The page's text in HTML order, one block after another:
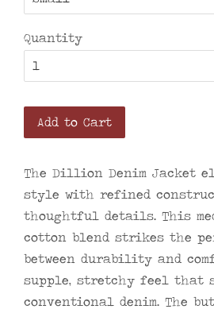
Quantity
Add to Cart
The Dillion Denim Jacket
style with refined
thoughtful details. This
cotton blend strikes the
between durability and
supple, stretchy feel that
conventional denim. The